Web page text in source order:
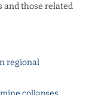
and those related
regional